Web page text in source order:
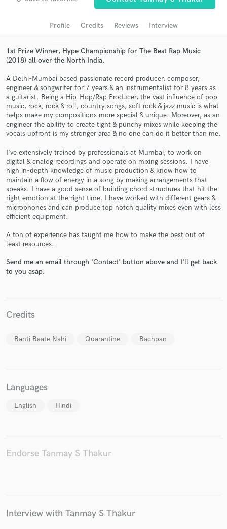
Profile Credits Reviews Interview
1st Prize Winner, Hype Championship for The Best Rap Music
(2018) all over the North India.
A Delhi-Mumbai based passionate record producer, composer,
engineer & songwriter for 7 years & an instrumentalist for 8 years as
a guitarist. Being a Hip-Hop/Rap Producer, the vast influence of pop
music, rock, rock & roll, country songs, soft rock & jazz music is what
helps make my compositions more special & unique. Moreover, as an
engineer the ability to create tight & punchy mixes while keeping the
vocals upfront is my stronger area & no one can do it better than me.
I've extensively trained by professionals at Mumbai, to work on
digital & analog recordings and operate on mixing sessions. I have
high in-depth knowledge of music production & know how to
maintain a flow of energy in a song by making arrangements that
speaks. I have a good sense of building chord structures that hit the
right emotion at the right time. I have worked with different gears &
microphones and can produce top notch quality mixes even with less
efficient equipment.
A ton of experience has taught me how to make the best out of
least resources.
Send me an email through 'Contact' button above and I'll get back
to you asap.
Credits
Banti Baate Nahi Quarantine Bachpan
Languages
English Hindi
Endorse Tanmay S Thakur
Interview with Tanmay S Thakur
audio samples and verified reviews of top pros.
Get Free Proposals
and receive handcrafted proposals and budgets
in a flash.